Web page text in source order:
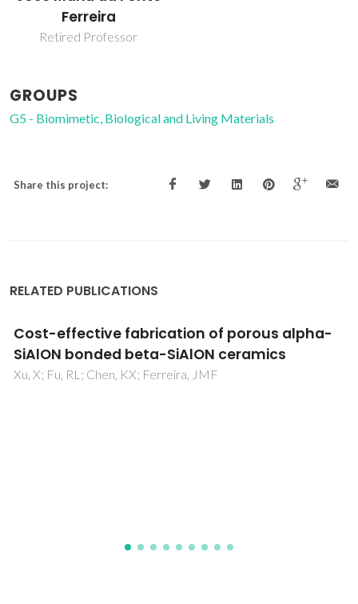
Ferreira
Retired Professor
GROUPS
G5 - Biomimetic, Biological and Living Materials
Share this project:
RELATED PUBLICATIONS
The bioactivity mechanism of magnetron
sputtered bioglass thin films
Berbecaru, C; Stan, GE; Pina, S; Tulyaganov, DU; Ferreira,